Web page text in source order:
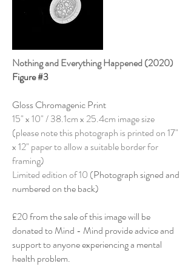
Nothing and Everything Happened (2020)
Figure #3
Gloss Chromagenic Print
15" x 10" / 38.1cm x 25.4cm image size
(please note this photograph is printed on 17"
x 12" paper to allow a suitable border for
framing)
Limited edition of 10 (Photograph signed and
numbered on the back)
£20 from the sale of this image will be
donated to Mind - Mind provideadvice and
supportto anyone experiencing a mental
health problem.